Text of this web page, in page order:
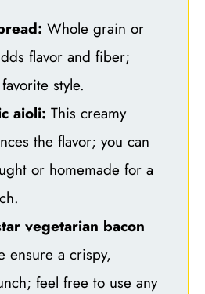
Whole grain or
flavor and fiber;
style.
aioli: This creamy
the flavor; you can
or homemade for a
vegetarian bacon
ensure a crispy,
feel free to use any